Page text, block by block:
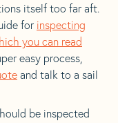
itself too far aft.
for inspecting
you can read
easy process,
and talk to a sail
be inspected